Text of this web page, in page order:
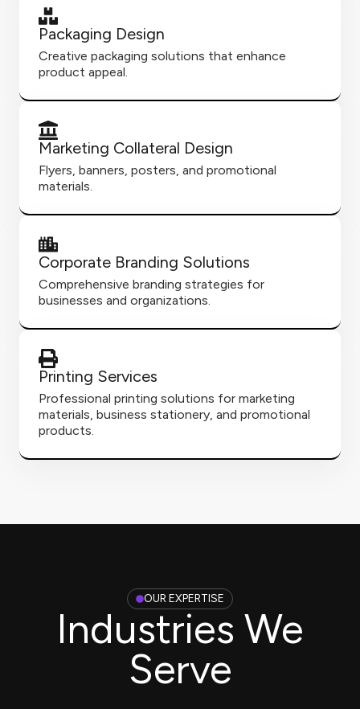
Packaging Design
Creative packaging solutions that enhance
product appeal.
Marketing Collateral Design
Flyers, banners, posters, and promotional
materials.
Corporate Branding Solutions
Comprehensive branding strategies for
businesses and organizations.
Printing Services
Professional printing solutions for marketing
materials, business stationery, and promotional
products.
OUR EXPERTISE
Industries We
Serve